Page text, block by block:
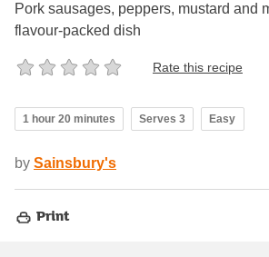
Pork sausages, peppers, mustard and
flavour-packed dish
Rate this recipe
1 hour 20 minutes Serves 3 Easy
by Sainsbury's
Print